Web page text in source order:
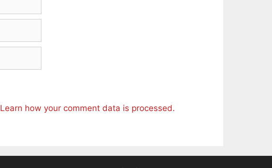
Learn how your comment data is processed.